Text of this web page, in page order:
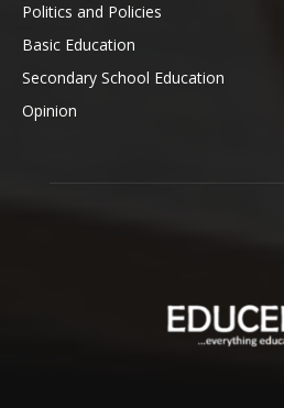
Politics and Policies
Basic Education
Secondary School Education
Opinion